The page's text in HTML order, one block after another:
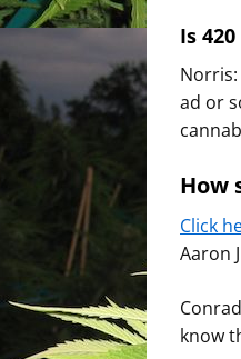
Is
Norris:
ad or
How
Click
Aaron
know